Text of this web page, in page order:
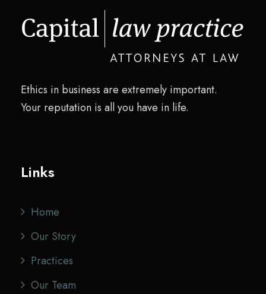
Ethics in business are extremely important.
Your reputation is all you have in life.
Links
Home
Our Story
Practices
Our Team